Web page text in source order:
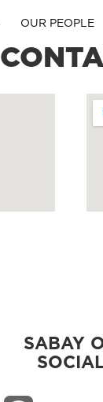
OUR PEOPLE
SABAY